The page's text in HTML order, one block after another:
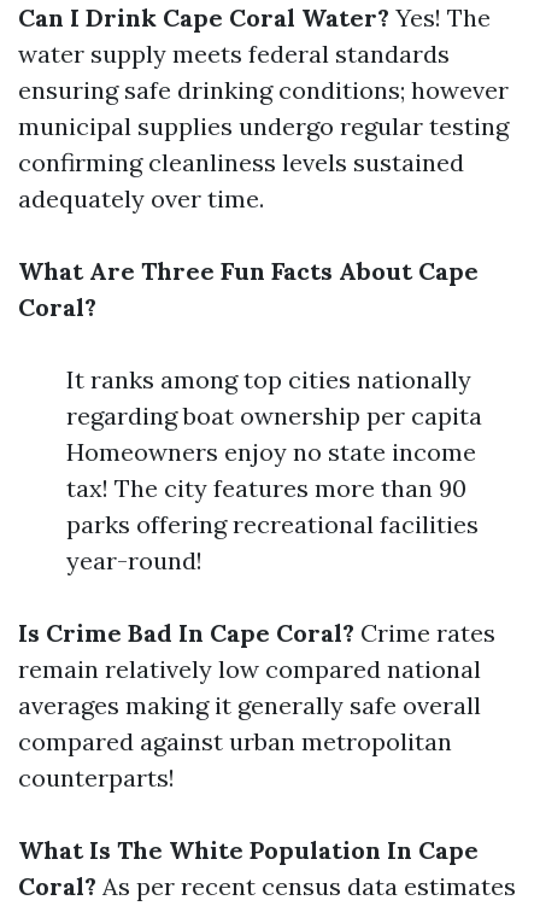
Can I Drink Cape Coral Water? Yes! The
water supply meets federal standards
ensuring safe drinking conditions; however
municipal supplies undergo regular testing
confirming cleanliness levels sustained
adequately over time.
What Are Three Fun Facts About Cape
Coral?
It ranks among top cities nationally
regarding boat ownership per capita
Homeowners enjoy no state income
tax! The city features more than 90
parks offering recreational facilities
year-round!
Is Crime Bad In Cape Coral? Crime rates
remain relatively low compared national
averages making it generally safe overall
compared against urban metropolitan
counterparts!
What Is The White Population In Cape
Coral? As per recent census data estimates